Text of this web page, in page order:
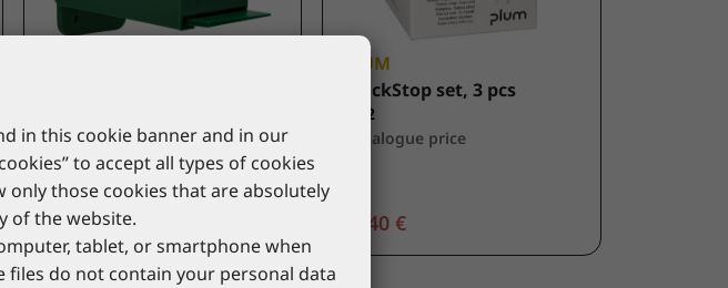
5554
*catalogue price
17,00 €
PLUM
QuickStop set, 3 pcs
5152
*catalogue price
13,40 €
in this cookie banner and in our
to accept all types of cookies
only those cookies that are absolutely
of the website.
tablet, or smartphone when
files do not contain your personal data